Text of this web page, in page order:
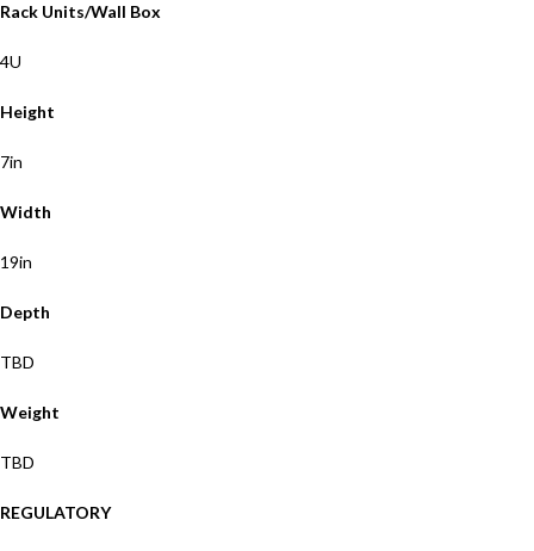
Rack Units/Wall Box
4U
Height
7in
Width
19in
Depth
TBD
Weight
TBD
REGULATORY